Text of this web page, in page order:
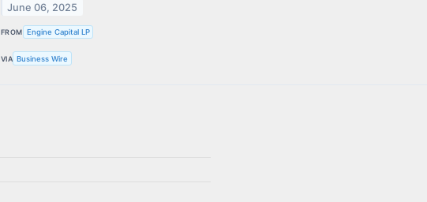
June 06, 2025
FROM Engine Capital LP
VIA Business Wire